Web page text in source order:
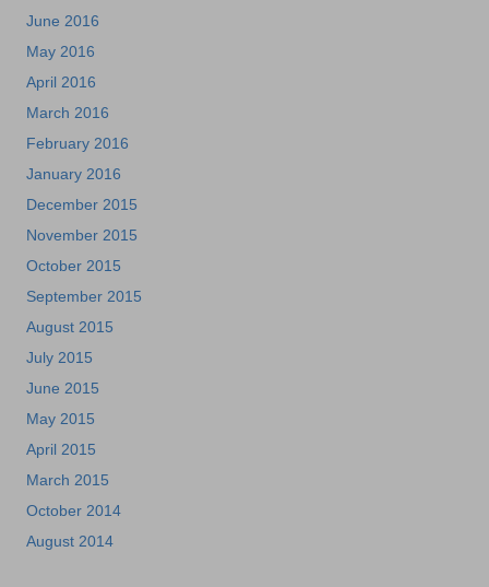
June 2016
May 2016
April 2016
March 2016
February 2016
January 2016
December 2015
November 2015
October 2015
September 2015
August 2015
July 2015
June 2015
May 2015
April 2015
March 2015
October 2014
August 2014